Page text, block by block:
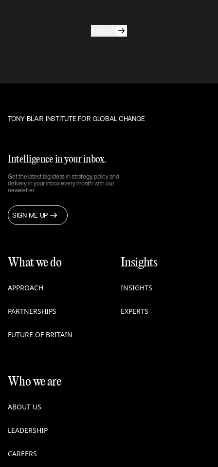
TONY BLAIR INSTITUTE FOR GLOBAL CHANGE
Intelligence in your inbox.
Get the latest big ideas in strategy, policy and
delivery in your inbox every month with our
newsletter.
SIGN ME UP
What we do
APPROACH
PARTNERSHIPS
FUTURE OF BRITAIN
Insights
INSIGHTS
EXPERTS
Who we are
ABOUT US
LEADERSHIP
CAREERS